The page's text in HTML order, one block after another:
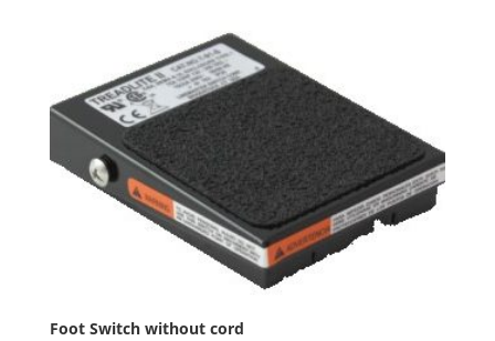
Foot Switch without cord